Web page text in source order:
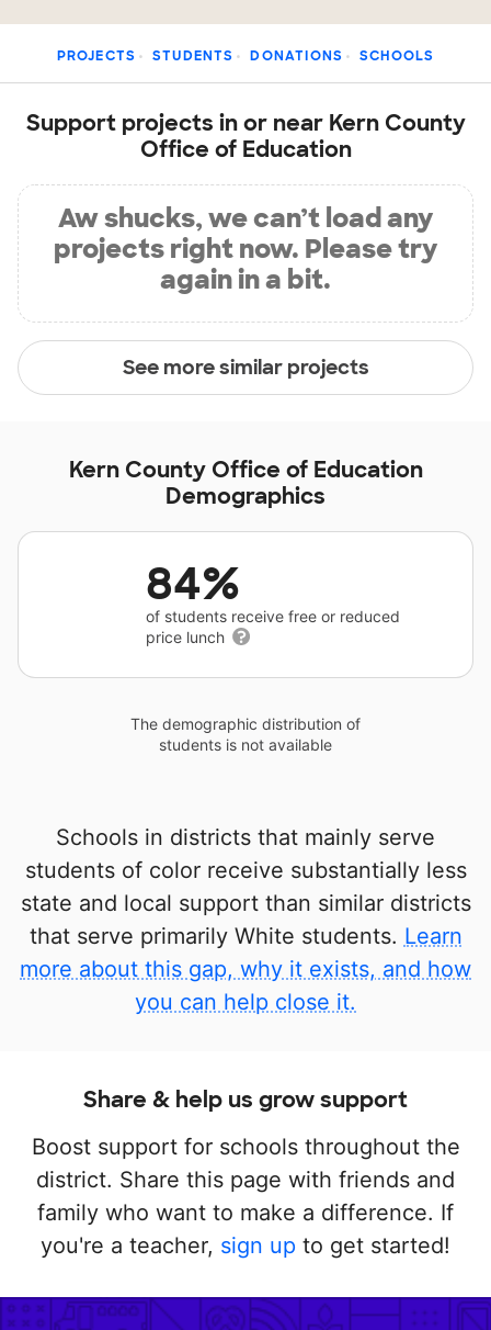
PROJECTS STUDENTS DONATIONS SCHOOLS
Support projects in or near Kern County
Office of Education
Aw shucks, we can’t load any
projects right now. Please try
again in a bit.
See more similar projects
Kern County Office of Education
Demographics
84%
of students receive free or reduced
price lunch
The demographic distribution of
students is not available
Schools in districts that mainly serve
students of color receive substantially less
state and local support than similar districts
that serve primarily White students. Learn
more about this gap, why it exists, and how
you can help close it.
Share & help us grow support
Boost support for schools throughout the
district. Share this page with friends and
family who want to make a difference. If
you're a teacher, sign up to get started!